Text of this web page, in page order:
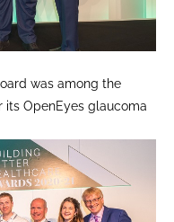
was among the
its OpenEyes glaucoma